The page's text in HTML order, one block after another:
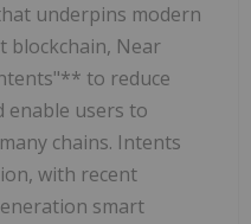
underpins modern
blockchain, Near
to reduce
enable users to
chains. Intents
with recent
smart